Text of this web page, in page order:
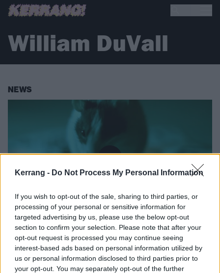
Kerrang - Do Not Process My Personal Information
If you wish to opt-out of the sale, sharing to third parties, or
processing of your personal or sensitive information for
targeted advertising by us, please use the below opt-out
section to confirm your selection. Please note that after your
opt-out request is processed you may continue seeing
interest-based ads based on personal information utilized by
us or personal information disclosed to third parties prior to
your opt-out. You may separately opt-out of the further
William DuVall
NEWS
Alice In Chains Release
Video For Never Fade
Dunno who the mouse is, though.